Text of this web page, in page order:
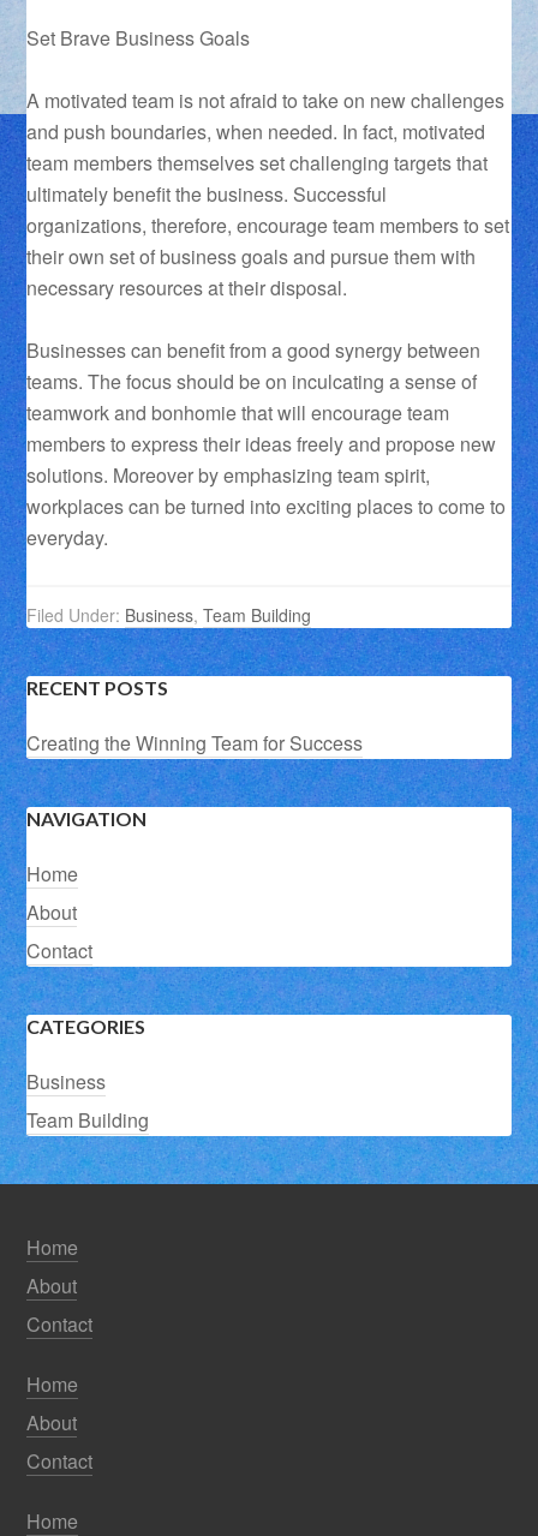
Set Brave Business Goals
A motivated team is not afraid to take on new challenges
and push boundaries, when needed. In fact, motivated
team members themselves set challenging targets that
ultimately benefit the business. Successful
organizations, therefore, encourage team members to set
their own set of business goals and pursue them with
necessary resources at their disposal.
Businesses can benefit from a good synergy between
teams. The focus should be on inculcating a sense of
teamwork and bonhomie that will encourage team
members to express their ideas freely and propose new
solutions. Moreover by emphasizing team spirit,
workplaces can be turned into exciting places to come to
everyday.
Filed Under: Business,Team Building
RECENT POSTS
Creating the Winning Team for Success
NAVIGATION
Home
About
Contact
CATEGORIES
Business
Team Building
Home
About
Contact
Home
About
Contact
Home